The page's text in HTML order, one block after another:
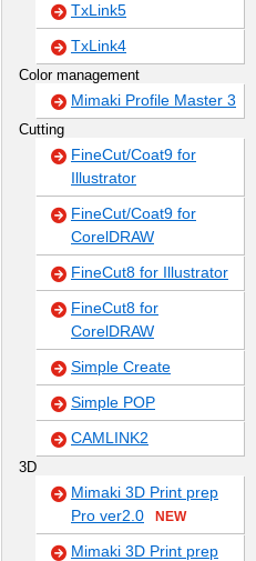
TxLink5
TxLink4
Color management
Mimaki Profile Master 3
Cutting
FineCut/Coat9 for
Illustrator
FineCut/Coat9 for
CorelDRAW
FineCut8 for Illustrator
FineCut8 for
CorelDRAW
Simple Create
Simple POP
CAMLINK2
3D
Mimaki 3D Print prep
Pro ver2.0
NEW
Mimaki 3D Print prep